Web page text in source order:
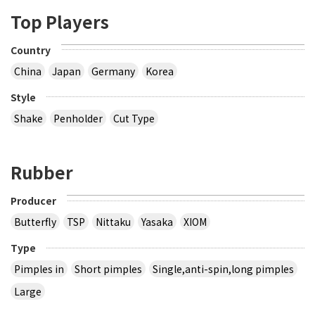
Top Players
Country
China
Japan Germany
Korea
Style
Shake
Penholder Cut Type
Rubber
Producer
Butterfly
TSP Nittaku Yasaka
XIOM
Type
Pimples in
Short pimples
Single,anti-spin,long pimples
Large